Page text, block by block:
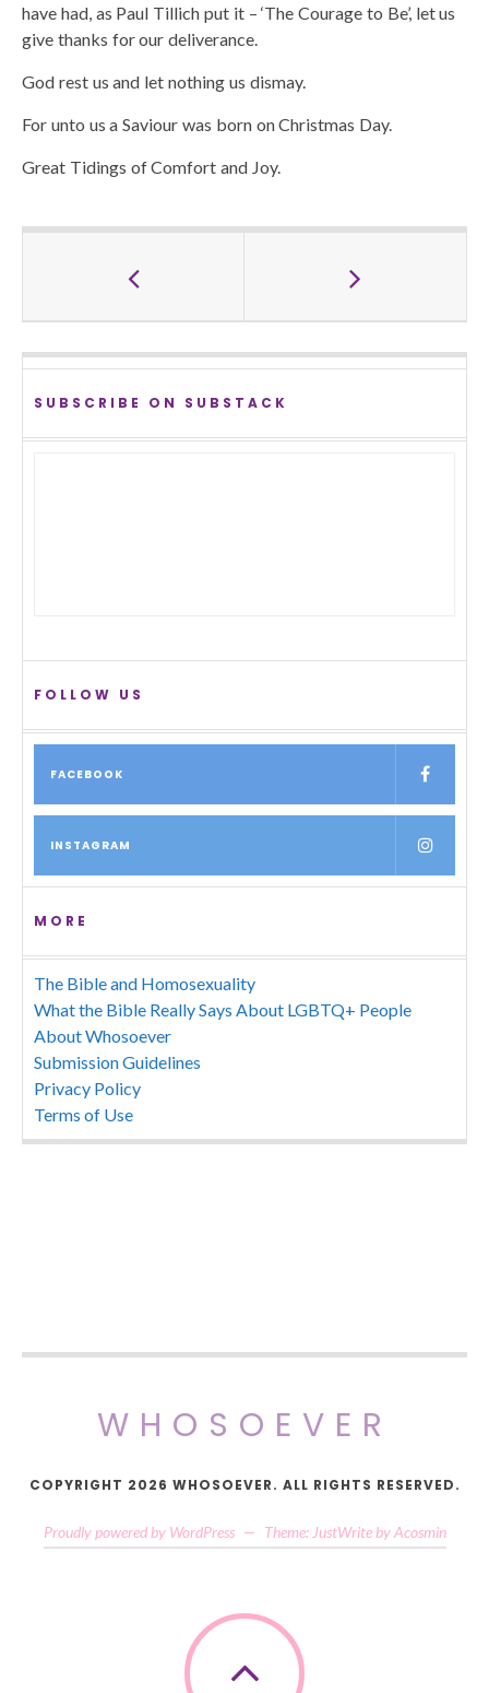
have had, as Paul Tillich put it – ‘The Courage to Be’, let us
give thanks for our deliverance.
God rest us and let nothing us dismay.
For unto us a Saviour was born on Christmas Day.
Great Tidings of Comfort and Joy.
SUBSCRIBE ON SUBSTACK
FOLLOW US
FACEBOOK
INSTAGRAM
MORE
The Bible and Homosexuality
What the Bible Really Says About LGBTQ+ People
About Whosoever
Submission Guidelines
Privacy Policy
Terms of Use
WHOSOEVER
COPYRIGHT 2026 WHOSOEVER. ALL RIGHTS RESERVED.
Proudly powered by WordPress — Theme: JustWrite by Acosmin